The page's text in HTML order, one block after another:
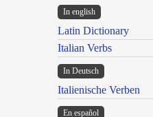
In english
Latin Dictionary
Italian Verbs
In Deutsch
Italienische Verben
En español